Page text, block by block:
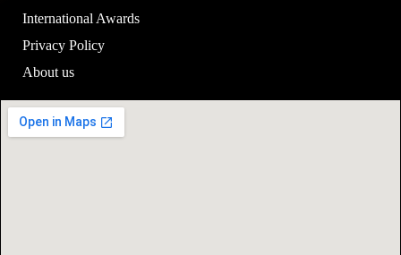
International Awards
Privacy Policy
About us